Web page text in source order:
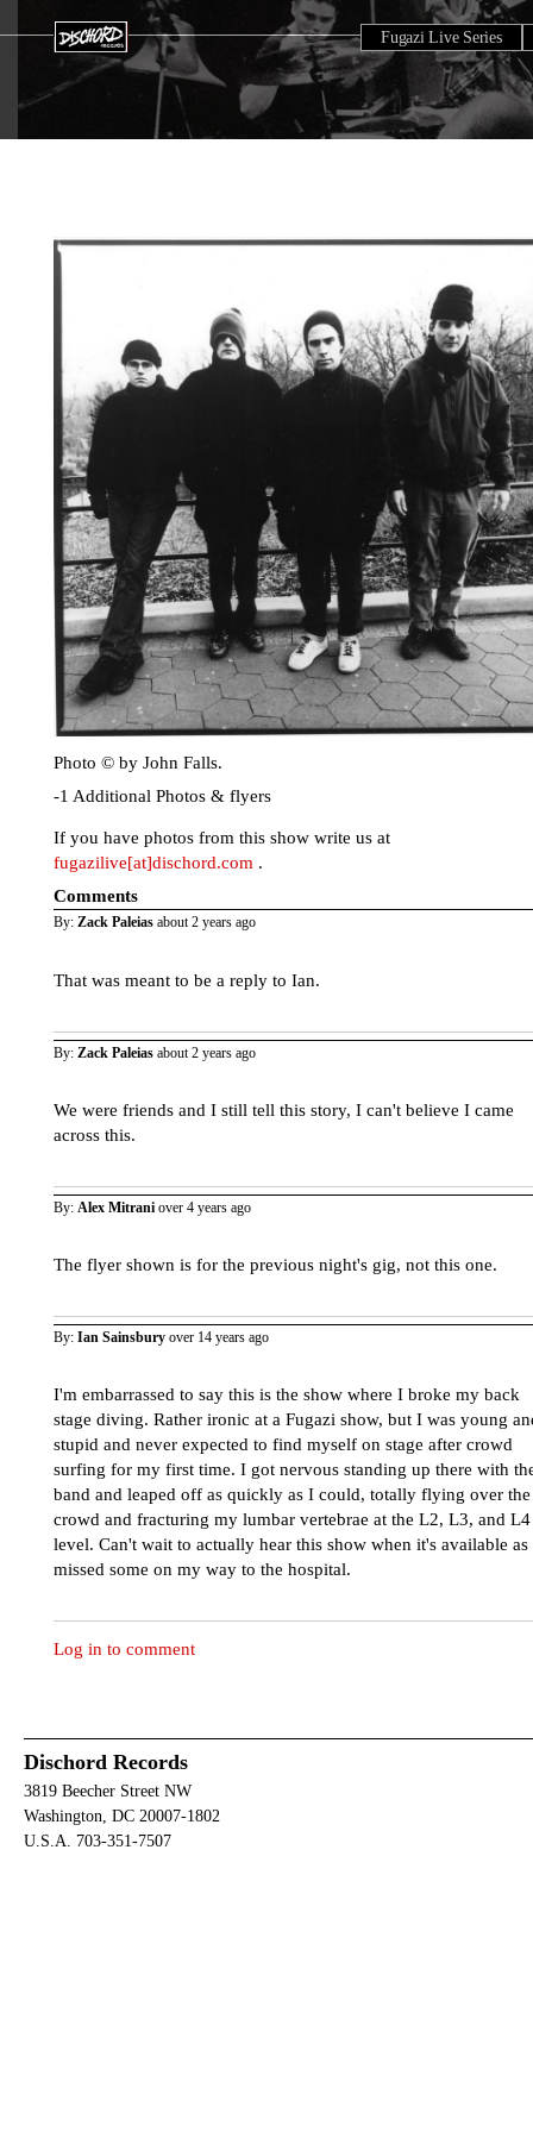
Fugazi Live Series
Photo © by John Falls.
-1 Additional Photos & flyers
If you have photos from this show write us at
fugazilive[at]dischord.com .
Comments
By: Zack Paleias about 2 years ago
That was meant to be a reply to Ian.
By: Zack Paleias about 2 years ago
We were friends and I still tell this story, I can't believe I came
across this.
By: Alex Mitrani over 4 years ago
The flyer shown is for the previous night's gig, not this one.
By: Ian Sainsbury over 14 years ago
I'm embarrassed to say this is the show where I broke my back
stage diving. Rather ironic at a Fugazi show, but I was young
stupid and never expected to find myself on stage after crowd
surfing for my first time. I got nervous standing up there with
band and leaped off as quickly as I could, totally flying over the
crowd and fracturing my lumbar vertebrae at the L2, L3, and L4
level. Can't wait to actually hear this show when it's available as
missed some on my way to the hospital.
Log in to comment
Dischord Records
3819 Beecher Street NW
Washington, DC 20007-1802
U.S.A. 703-351-7507